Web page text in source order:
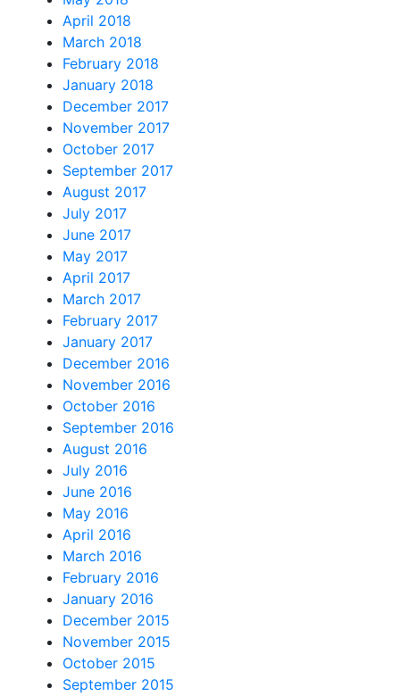
April 2018
March 2018
February 2018
January 2018
December 2017
November 2017
October 2017
September 2017
August 2017
July 2017
June 2017
May 2017
April 2017
March 2017
February 2017
January 2017
December 2016
November 2016
October 2016
September 2016
August 2016
July 2016
June 2016
May 2016
April 2016
March 2016
February 2016
January 2016
December 2015
November 2015
October 2015
September 2015